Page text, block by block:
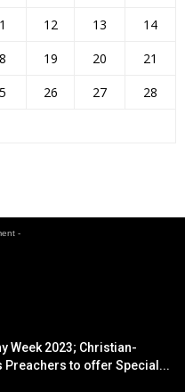
12 13
14
19 20
21
26 27
28
-
Week 2023; Christian-
Preachers to offer Special...